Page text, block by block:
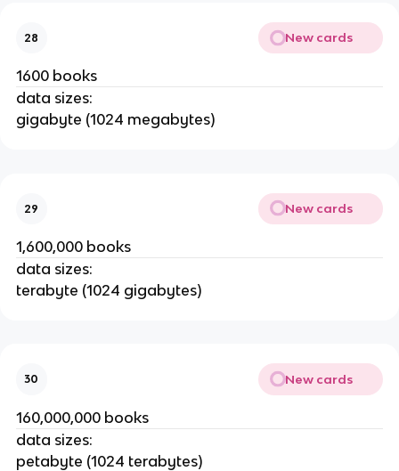
28 New cards
1600 books
data sizes:
gigabyte (1024 megabytes)
29 New cards
1,600,000 books
data sizes:
terabyte (1024 gigabytes)
30 New cards
160,000,000 books
data sizes:
petabyte (1024 terabytes)